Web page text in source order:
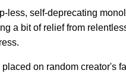
less, self-deprecating
a bit of relief from
on random creator's